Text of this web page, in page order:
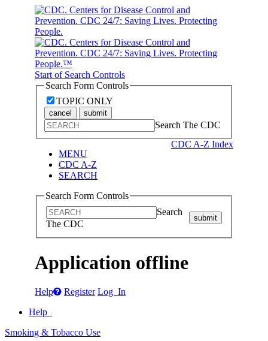
Start of Search Controls
Search Form Controls
TOPIC ONLY
cancel submit
Search The CDC
CDC A-Z Index
MENU
CDC A-Z
SEARCH
Search Form Controls
Search
The CDC
submit
Application offline
Help Register Log In
Help
Smoking & Tobacco Use